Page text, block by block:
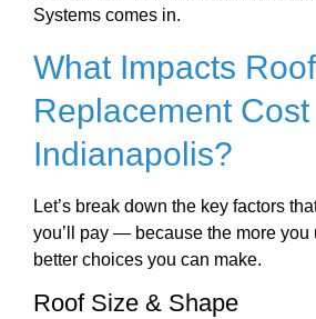
Systems comes in.
What Impacts Roof
Replacement Cost
Indianapolis?
Let’s break down the key factors
you’ll pay — because the more you
better choices you can make.
Roof Size & Shape